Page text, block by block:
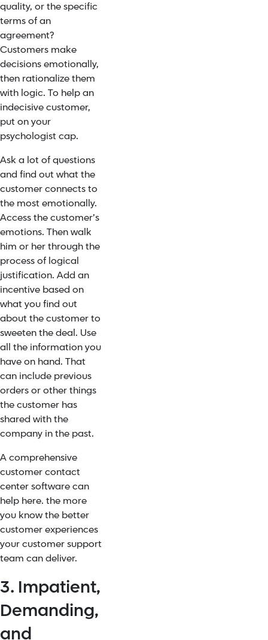
quality, or the specific
terms of an
agreement?
Customers make
decisions emotionally,
then rationalize them
with logic. To help an
indecisive customer,
put on your
psychologist cap.
Ask a lot of questions
and find out what the
customer connects to
the most emotionally.
Access the customer’s
emotions. Then walk
him or her through the
process of logical
justification. Add an
incentive based on
what you find out
about the customer to
sweeten the deal. Use
all the information you
have on hand. That
can include previous
orders or other things
the customer has
shared with the
company in the past.
Acomprehensive
customer contact
center softwarecan
help here. the more
you know the better
customer experiences
your customer support
team can deliver.
3. Impatient,
Demanding,
and